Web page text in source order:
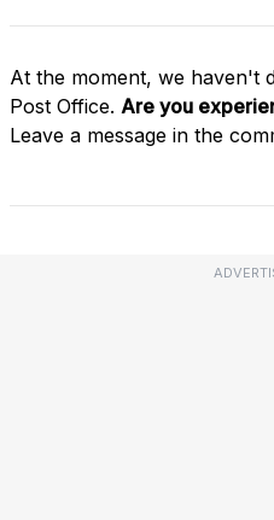
At the moment, we haven't
Post Office. Are you
Leave a message in the